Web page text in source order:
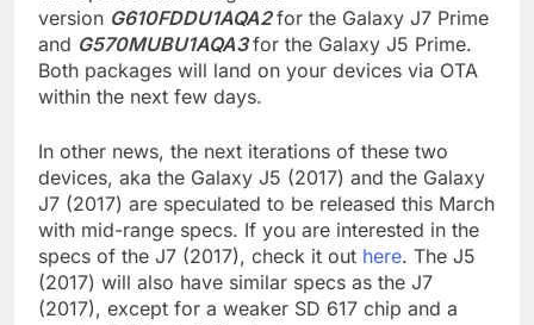
version G610FDDU1AQA2for the Galaxy J7 Prime
and G570MUBU1AQA3for the Galaxy J5 Prime.
Both packages will land on your devices via OTA
within the next few days.
In other news, the next iterations of these two
devices, aka the Galaxy J5 (2017) and the Galaxy
J7 (2017) are speculated to be released this March
with mid-range specs. If you are interested in the
specs of the J7 (2017), check it out here. The J5
(2017) will also have similar specs as the J7
(2017), except for a weaker SD 617 chip and a